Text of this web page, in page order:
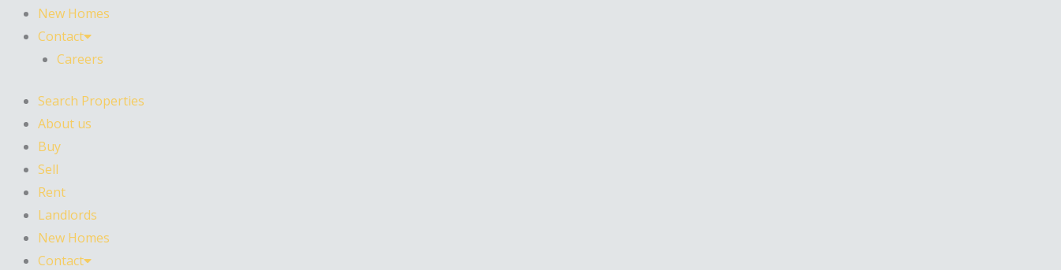
New Homes
Contact
Careers
Search Properties
About us
Buy
Sell
Rent
Landlords
New Homes
Contact